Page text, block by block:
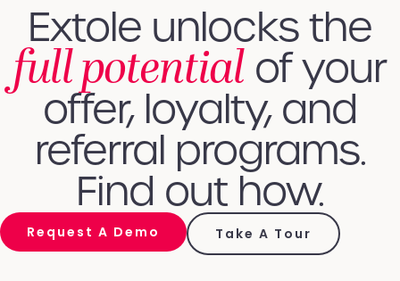
Extole unlocks the
full potential of your
offer, loyalty, and
referral programs.
Find out how.
Request A Demo Take A Tour